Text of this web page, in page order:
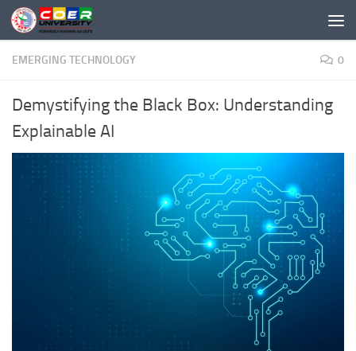
Skip to content
EMERGING TECHNOLOGY 0
Demystifying the Black Box: Understanding
Explainable AI